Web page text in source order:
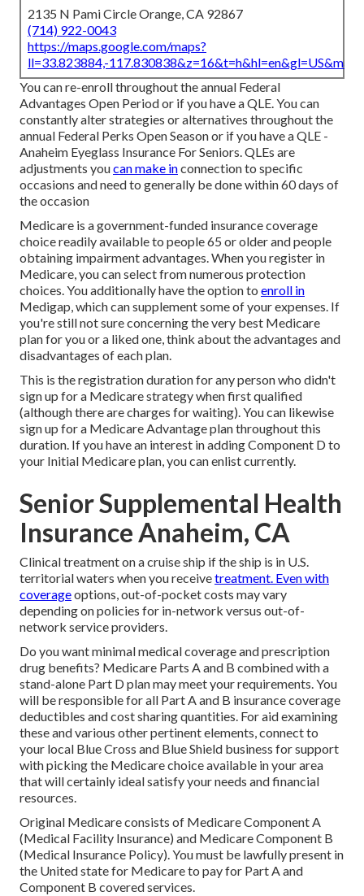
2135 N Pami Circle Orange, CA 92867
(714) 922-0043
https://maps.google.com/maps?
ll=33.823884,-
You can re-enroll throughout the annual Federal
Advantages Open Period or if you have a QLE. You can
constantly alter strategies or alternatives throughout the
annual Federal Perks Open Season or if you have a QLE -
Anaheim Eyeglass Insurance For Seniors.QLEs are
adjustments youcan make inconnection to specific
occasions and need to generally be done within 60 days of
the occasion
Medicare is a government-funded insurance coverage
choice readily available to people 65 or older and people
obtaining impairment advantages. When you register in
Medicare, you can select from numerous protection
choices. You additionally have the option to enroll in
Medigap, which can supplement some of your expenses. If
you're still not sure concerning the very best Medicare
plan for you or a liked one, think about the advantages and
disadvantages of each plan.
This is the registration duration for any person who didn't
sign up for a Medicare strategy when first qualified
(although there are charges for waiting). You can likewise
sign up for a Medicare Advantage plan throughout this
duration. If you have an interest in adding Component D to
your Initial Medicare plan, you can enlist currently.
Senior Supplemental Health
Insurance Anaheim, CA
Clinical treatment on a cruise ship if the ship is in U.S.
territorial waters when you receivetreatment. Even with
coverageoptions, out-of-pocket costs may vary
depending on policies for in-network versus out-of-
network service providers.
Do you want minimal medical coverage and prescription
drug benefits? Medicare Parts A and B combined with a
stand-alone Part Dplan may meet your requirements. You
will be responsible for all Part A and B insurance coverage
deductibles and cost sharing quantities. For aid examining
these and various other pertinent elements, connect to
your local Blue Cross and Blue Shield business for support
with picking the Medicare choice available in your area
that will certainly ideal satisfy your needs and financial
resources.
Original Medicare consists of Medicare Component A
(Medical Facility Insurance) and Medicare Component B
(Medical Insurance Policy). You must be lawfully present in
the United state for Medicare to pay for Part A and
Component B covered services.